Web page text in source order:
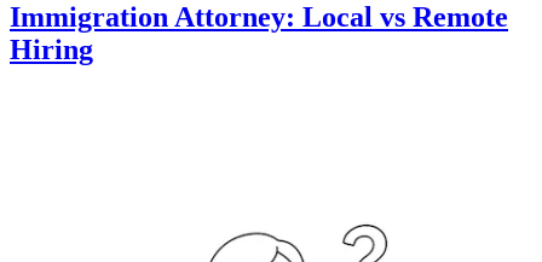
Immigration Attorney: Local vs Remote
Hiring